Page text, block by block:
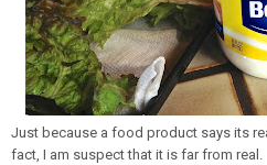
Just because a food product says its
fact, I am suspect that it is far from real.